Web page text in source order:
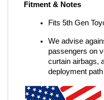
Fitment & Notes
Fits 5th Gen
We advise
passengers on
curtain airbags,
deployment